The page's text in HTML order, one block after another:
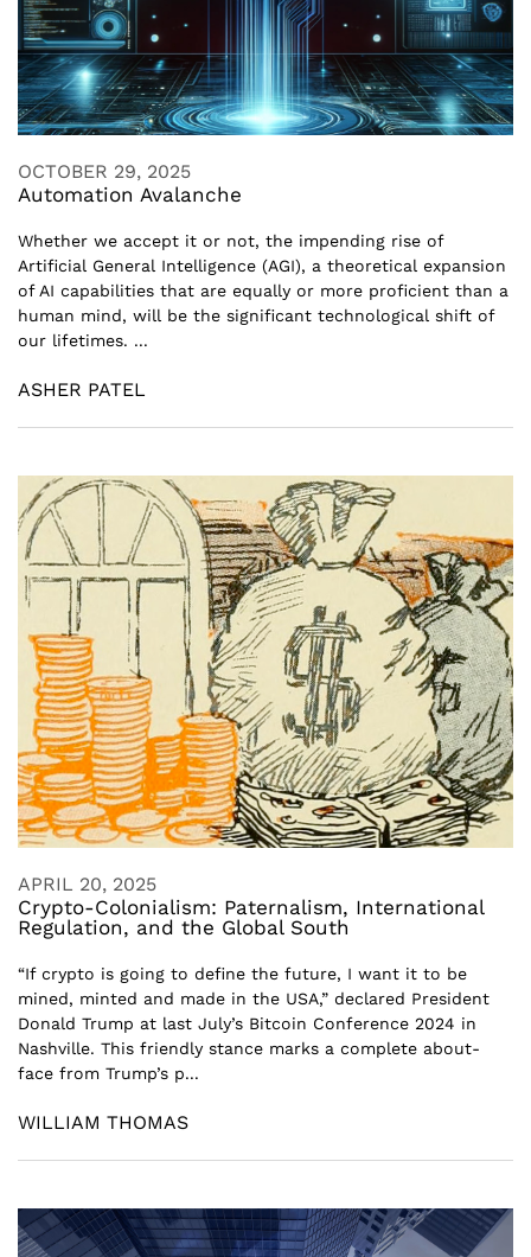
OCTOBER 29, 2025
Automation Avalanche
Whether we accept it or not, the impending rise of
Artificial General Intelligence (AGI), a theoretical expansion
of AI capabilities that are equally or more proficient than a
human mind, will be the significant technological shift of
our lifetimes. ...
ASHER PATEL
APRIL 20, 2025
Crypto-Colonialism: Paternalism, International
Regulation, and the Global South
“If crypto is going to define the future, I want it to be
mined, minted and made in the USA,” declared President
Donald Trump at last July’s Bitcoin Conference 2024 in
Nashville. This friendly stance marks a complete about-
face from Trump’s p...
WILLIAM THOMAS